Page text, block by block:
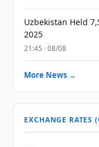
Uzbekistan Held
2025
21:45 · 08/08
More News →
EXCHANGE RATES